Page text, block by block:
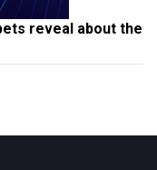
reveal about the